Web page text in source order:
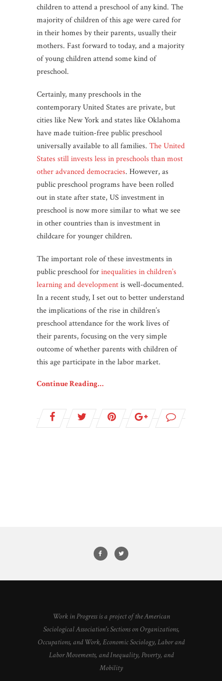
children to attend a preschool of any kind. The
majority of children of this age were cared for
in their homes by their parents, usually their
mothers. Fast forward to today, and a majority
of young children attend some kind of
preschool.
Certainly, many preschools in the
contemporary United States are private, but
cities like New York and states like Oklahoma
have made tuition-free public preschool
universally available to all families. The United
States still invests less in preschools than most
other advanced democracies. However, as
public preschool programs have been rolled
out in state after state, US investment in
preschool is now more similar to what we see
in other countries than is investment in
childcare for younger children.
The important role of these investments in
public preschool forinequalities in children’s
learning and developmentis well-documented.
In a recent study, I set out to better understand
the implications of the rise in children’s
preschool attendance for the work lives of
their parents, focusing on the very simple
outcome of whether parents with children of
this age participate in the labor market.
Continue Reading…
Work in Progress is a project of the American
Sociological Association's Sections on Organizations,
Occupations, and Work, Economic Sociology, Labor and
Labor Movements, and Inequality, Poverty, and
Mobility